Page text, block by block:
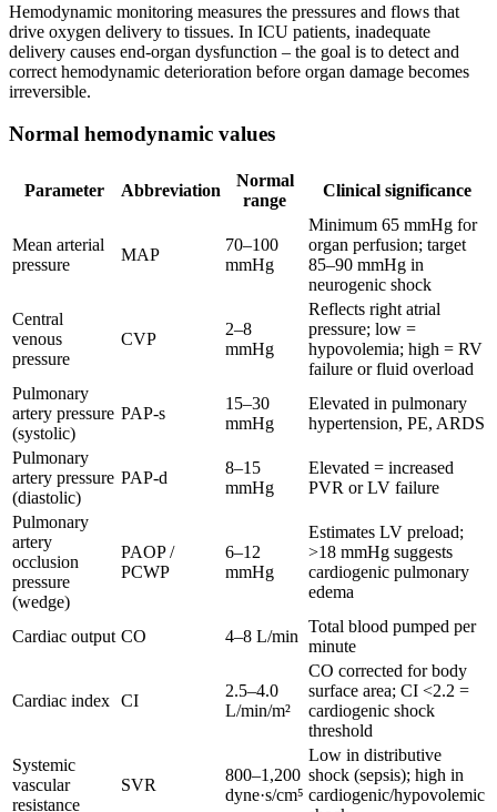
Hemodynamic monitoring measures the pressures and flows that
drive oxygen delivery to tissues. In ICU patients, inadequate
delivery causes end-organ dysfunction – the goal is to detect and
correct hemodynamic deterioration before organ damage becomes
irreversible.
Normal hemodynamic values
Parameter Abbreviation
Normal
range
Clinical significance
Mean arterial
pressure
MAP
70–100
mmHg
Minimum 65 mmHg for
organ perfusion; target
85–90 mmHg in
neurogenic shock
Central
venous
pressure
CVP
2–8
mmHg
Reflects right atrial
pressure; low =
hypovolemia; high = RV
failure or fluid overload
Pulmonary
artery pressure
(systolic)
PAP-s
15–30
mmHg
Elevated in pulmonary
hypertension, PE, ARDS
Pulmonary
artery pressure
(diastolic)
PAP-d
8–15
mmHg
Elevated = increased
PVR or LV failure
Pulmonary
artery
occlusion
pressure
(wedge)
PAOP /
PCWP
6–12
mmHg
Estimates LV preload;
>18 mmHg suggests
cardiogenic pulmonary
edema
Cardiac output CO 4–8 L/min
Total blood pumped per
minute
Cardiac index CI
2.5–4.0
L/min/m²
CO corrected for body
surface area; CI <2.2 =
cardiogenic shock
threshold
Systemic
vascular
resistance
SVR
800–1,200
dyne·s/cm⁵
Low in distributive
shock (sepsis); high in
cardiogenic/hypovolemic